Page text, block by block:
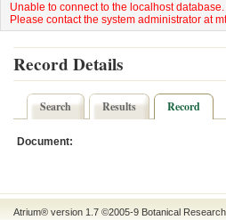
Unable to connect to the localhost database.
Please contact the system administrator at
Record Details
Search Results Record
Document:
Atrium® version 1.7 ©2005-9 Botanical